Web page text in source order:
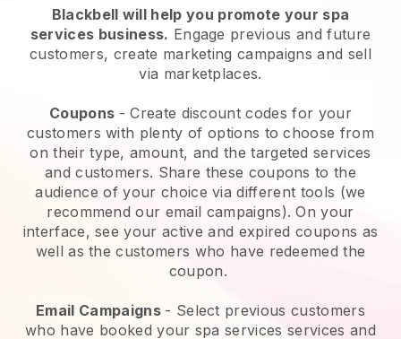
Blackbell will help you promote your spa
services business. Engage previous and future
customers, create marketing campaigns and sell
via marketplaces.
Coupons - Create discount codes for your
customers with plenty of options to choose from
on their type, amount, and the targeted services
and customers. Share these coupons to the
audience of your choice via different tools (we
recommend our email campaigns). On your
interface, see your active and expired coupons as
well as the customers who have redeemed the
coupon.
Email Campaigns - Select previous customers
who have booked your spa services services and